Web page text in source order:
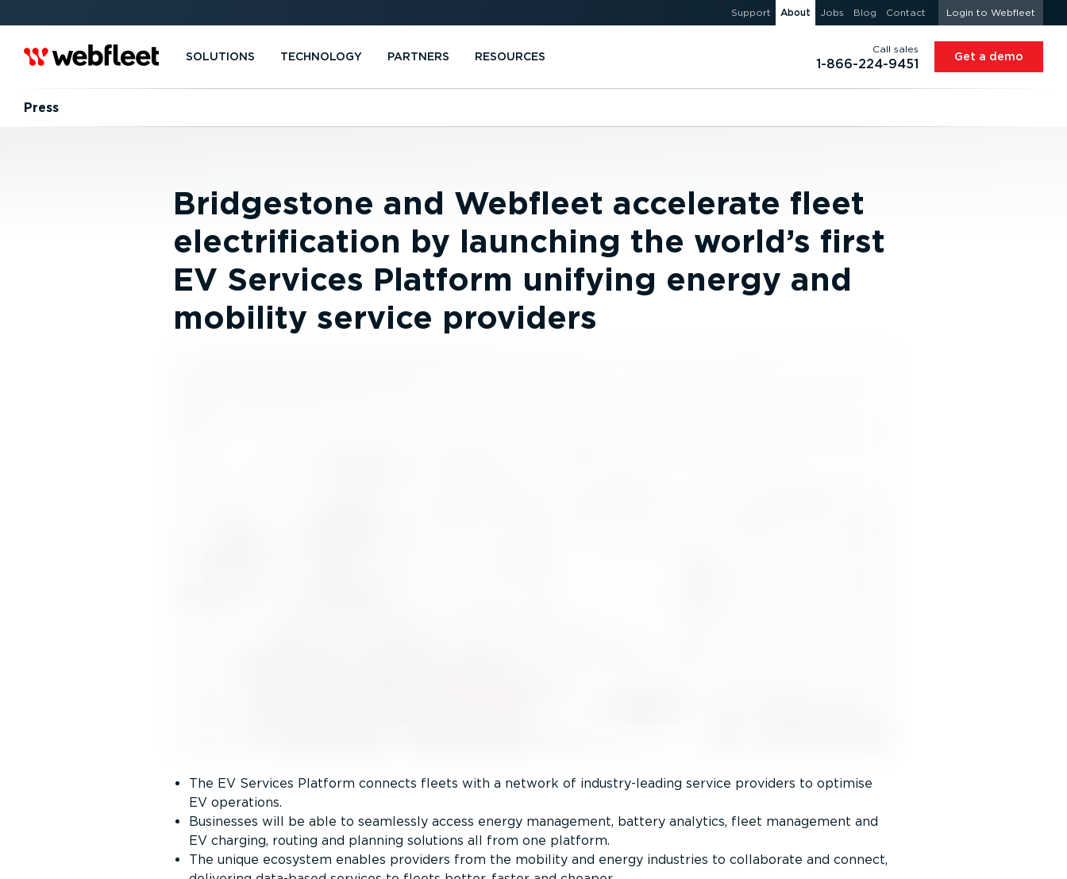
Support About Jobs Blog Contact Login to Webfleet
SOLUTIONS TECHNOLOGY PARTNERS RESOURCES
Call sales
1-866-224-9451 Get a demo
Press
Bridgestone and Webfleet accelerate fleet
electrification by launching the world’s first
EV Services Platform unifying energy and
mobility service providers
The EV Services Platform connects fleets with a network of industry-leading service providers to optimise
EV operations.
Businesses will be able to seamlessly access energy management, battery analytics, fleet management and
EV charging, routing and planning solutions all from one platform.
The unique ecosystem enables providers from the mobility and energy industries to collaborate and connect,